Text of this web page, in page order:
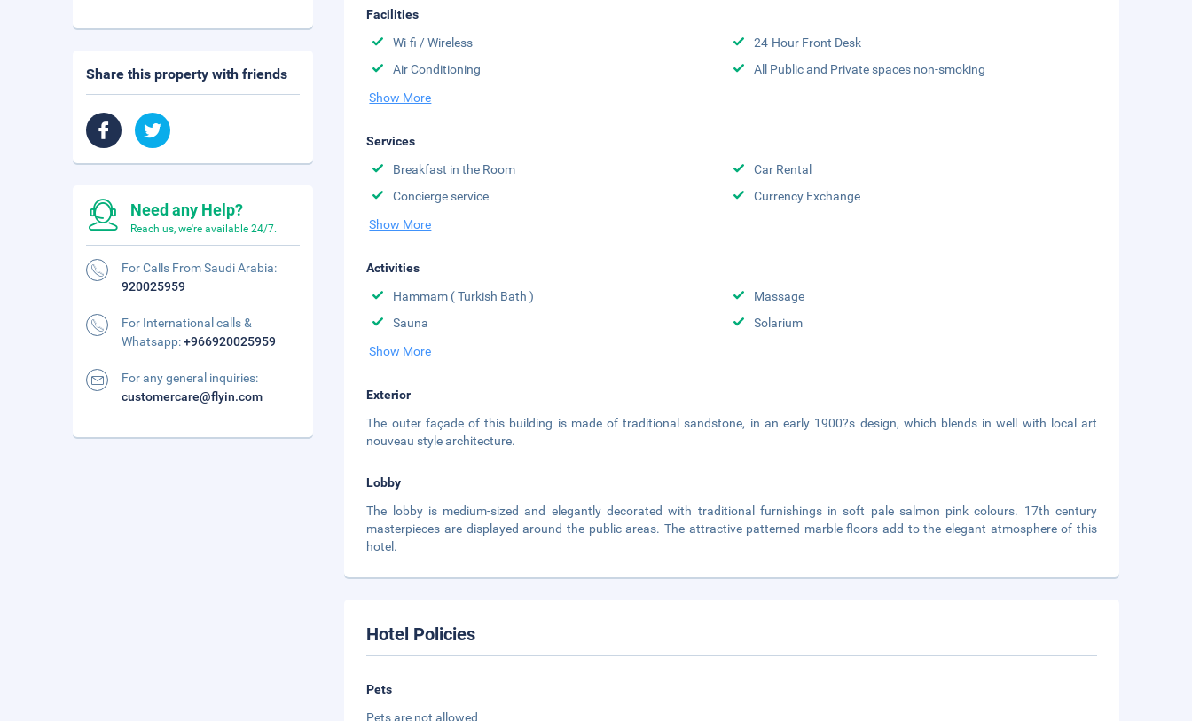
Facilities
Wi-fi / Wireless
24-Hour Front Desk
Air Conditioning
All Public and Private spaces non-smoking
Show More
Services
Breakfast in the Room
Car Rental
Concierge service
Currency Exchange
Show More
Activities
Hammam ( Turkish Bath )
Massage
Sauna
Solarium
Show More
Exterior
The outer façade of this building is made of traditional sandstone, in an early 1900?s design, which blends in well with local art
nouveau style architecture.
Lobby
The lobby is medium-sized and elegantly decorated with traditional furnishings in soft pale salmon pink colours. 17th century
masterpieces are displayed around the public areas. The attractive patterned marble floors add to the elegant atmosphere of this
hotel.
Hotel Policies
Pets
Pets are not allowed
Share this property with friends
Need any Help?
Reach us, we're available 24/7.
For Calls From Saudi Arabia:
920025959
For International calls &
Whatsapp:+966920025959
For any general inquiries:
customercare@flyin.com